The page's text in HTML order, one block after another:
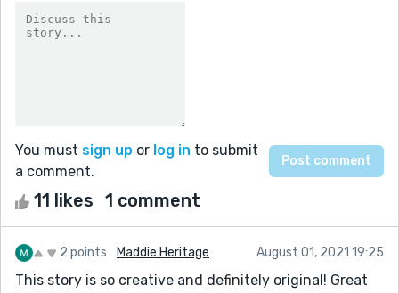
You must sign up or log in to submit
a comment.
11 likes 1 comment
2 points Maddie Heritage August 01, 2021 19:25
This story is so creative and definitely original! Great